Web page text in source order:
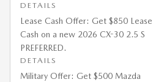
DETAILS
Lease Cash Offer: Get $850 Lease
Cash on a new 2026 CX-30 2.5 S
PREFERRED.
DETAILS
Military Offer: Get $500 Mazda